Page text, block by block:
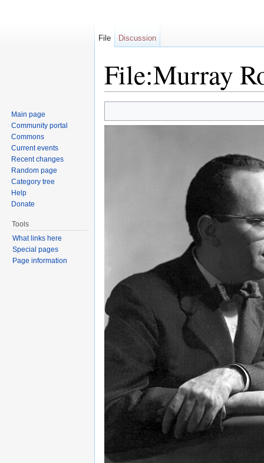
File:Murray
File Discussion
Main page
Community portal
Commons
Current events
Recent changes
Random page
Category tree
Help
Donate
Tools
What links here
Special pages
Page information